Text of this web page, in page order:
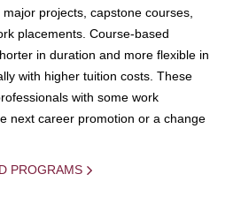
projects, capstone courses,
placements. Course-based
in duration and more flexible in
with higher tuition costs. These
with some work
next career promotion or a change
PROGRAMS